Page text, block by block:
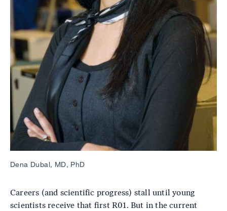
Dena Dubal, MD, PhD
Careers (and scientific progress) stall until young
scientists receive that first R01. But in the current